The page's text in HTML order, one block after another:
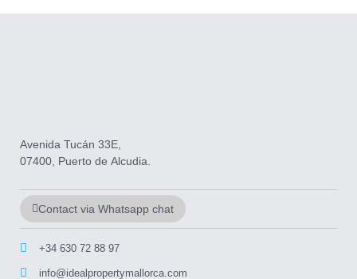
Avenida Tucán 33E,
07400, Puerto de Alcudia.
Contact via Whatsapp chat
+34 630 72 88 97
info@idealpropertymallorca.com